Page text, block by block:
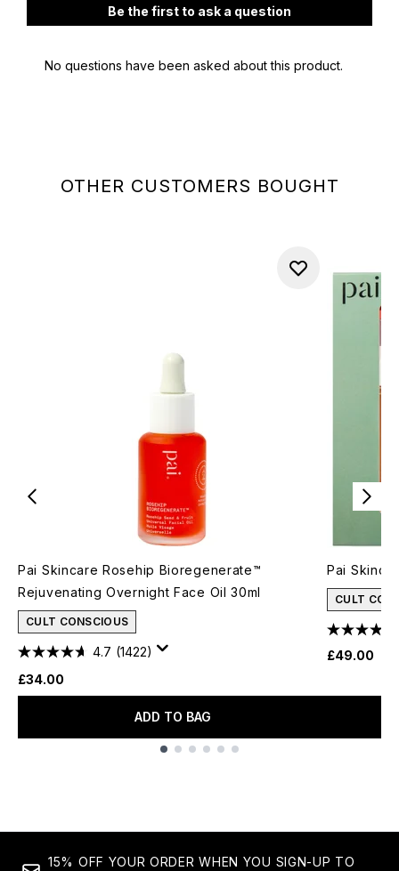
OTHER CUSTOMERS BOUGHT
Pai Skincare Rosehip Bioregenerate™
Rejuvenating Overnight Face Oil 30ml
CULT CONSCIOUS
4.7 (1422)
£34.00
ADD TO BAG
Pai
CULT
£49.00
15% OFF YOUR ORDER WHEN YOU SIGN-UP TO